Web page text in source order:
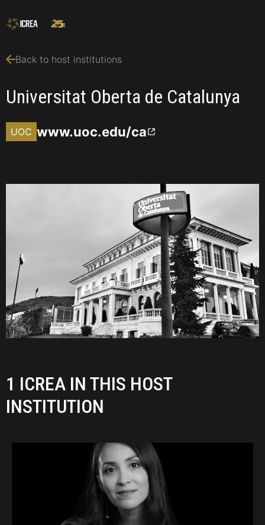
Back to host institutions
Universitat Oberta de Catalunya
UOC www.uoc.edu/ca
1 ICREA IN THIS HOST
INSTITUTION